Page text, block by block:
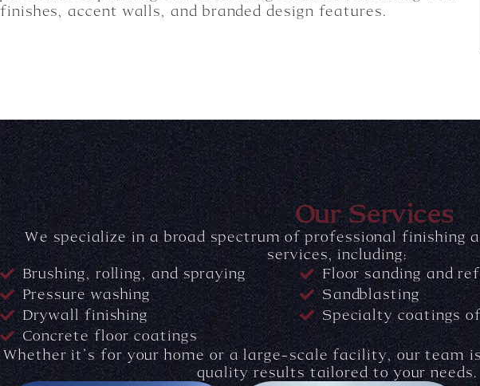
finishes, accent walls, and branded design features.
Our Services
We specialize in a broad spectrum of professional finishing
services, including:
Brushing, rolling, and spraying
Pressure washing
Drywall finishing
Concrete floor coatings
Floor sanding and
Sandblasting
Specialty coatings
Whether it’s for your home or a large-scale facility, our team
quality results tailored to your needs.